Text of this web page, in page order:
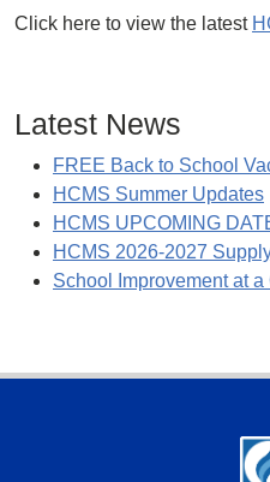
Click here to view the latest
Latest News
FREE Back to School
HCMS Summer Updates
HCMS UPCOMING
HCMS 2026-2027
School Improvement at a